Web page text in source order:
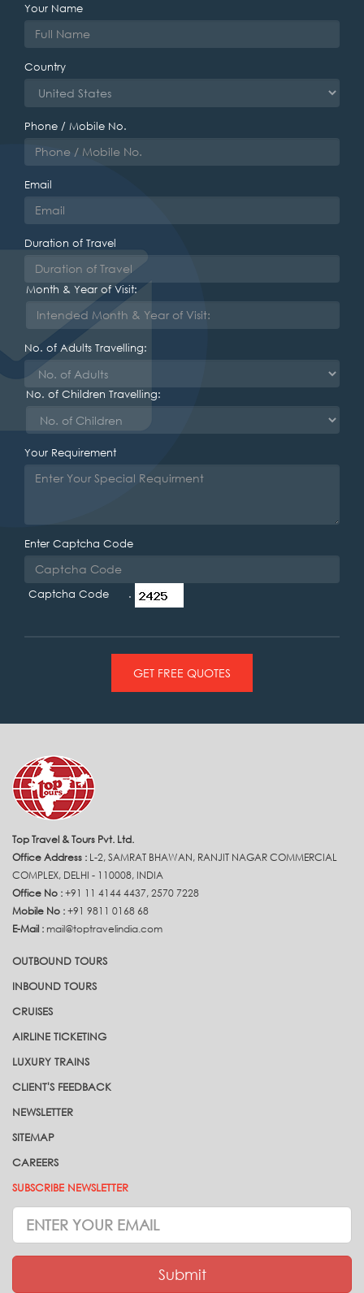
Your Name
Country
Phone / Mobile No.
Email
Duration of Travel
Month & Year of Visit:
No. of Adults Travelling:
No. of Children Travelling:
Your Requirement
Enter Captcha Code
Captcha Code .
GET FREE QUOTES
Top Travel & Tours Pvt. Ltd.
Office Address : L-2, SAMRAT BHAWAN, RANJIT NAGAR COMMERCIAL
COMPLEX, DELHI - 110008, INDIA
Office No :+91 11 4144 4437, 2570 7228
Mobile No :+91 9811 0168 68
E-Mail : mail@toptravelindia.com
OUTBOUND TOURS
INBOUND TOURS
CRUISES
AIRLINE TICKETING
LUXURY TRAINS
CLIENT'S FEEDBACK
NEWSLETTER
SITEMAP
CAREERS
SUBSCRIBE NEWSLETTER
Subscrive
Newsletter
Submit